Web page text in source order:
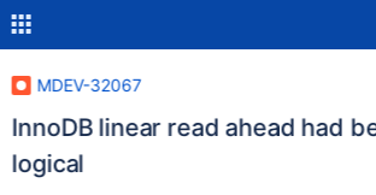
MDEV-32067
InnoDB linear read ahead had
logical